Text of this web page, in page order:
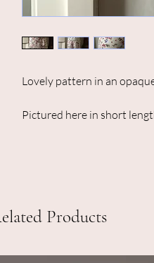
Lovely pattern in an
Pictured here in short
Products